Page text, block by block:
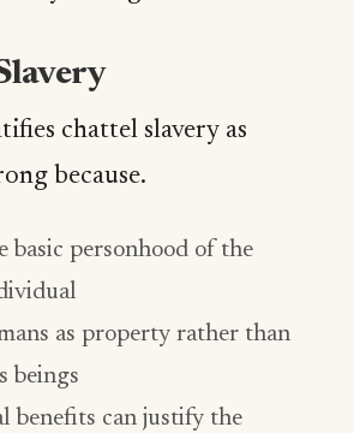
chattel slavery as
because.
basic personhood of the
as property rather than
beings
benefits can justify the